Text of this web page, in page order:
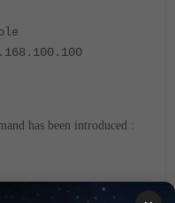
has been introduced :